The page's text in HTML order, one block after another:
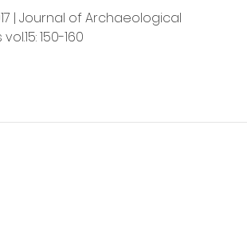
| Journal of Archaeological
150-160